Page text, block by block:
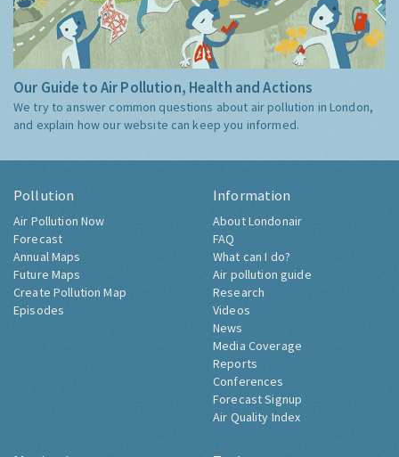
Our Guide to Air Pollution, Health and Actions
We try to answer common questions about air pollution in London,
and explain how our website can keep you informed.
Pollution
Air Pollution Now
Forecast
Annual Maps
Future Maps
Create Pollution Map
Episodes
Information
About Londonair
FAQ
What can I do?
Air pollution guide
Research
Videos
News
Media Coverage
Reports
Conferences
Forecast Signup
Air Quality Index